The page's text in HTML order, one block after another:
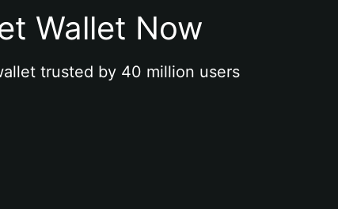
Wallet Now
trusted by 40 million users